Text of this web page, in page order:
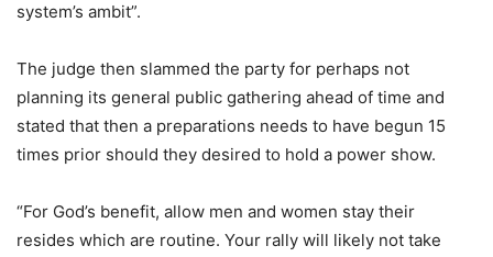
system’s ambit”.
The judge then slammed the party for perhaps not
planning its general public gathering ahead of time and
stated that then a preparations needs to have begun 15
times prior should they desired to hold a power show.
“For God’s benefit, allow men and women stay their
resides which are routine. Your rally will likely not take